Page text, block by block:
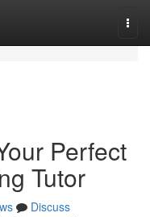
Perfect
Tutor
Discuss